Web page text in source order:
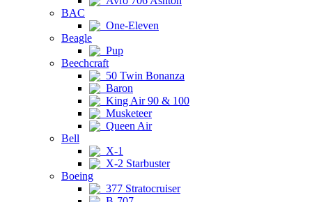
BAC
One-Eleven
Beagle
Pup
Beechcraft
50 Twin Bonanza
Baron
King Air 90 & 100
Musketeer
Queen Air
Bell
X-1
X-2 Starbuster
Boeing
377 Stratocruiser